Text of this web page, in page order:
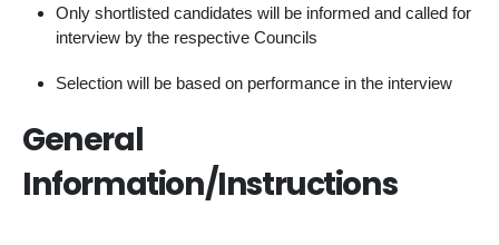
Only shortlisted candidates will be informed and called for
interview by the respective Councils
Selection will be based on performance in the interview
General
Information/Instructions